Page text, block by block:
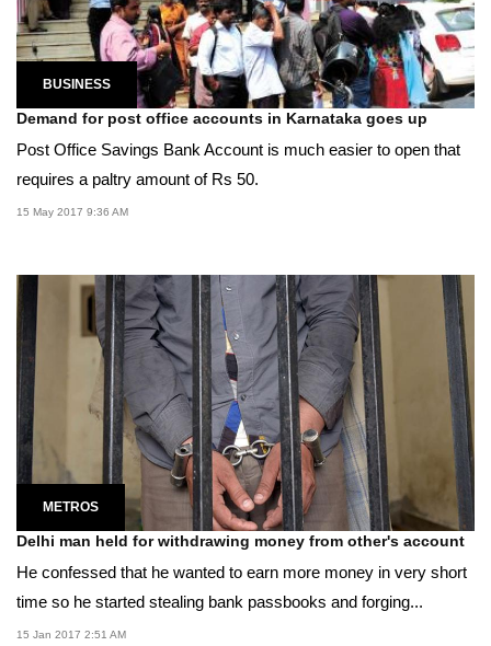
BUSINESS
Demand for post office accounts in Karnataka goes up
Post Office Savings Bank Account is much easier to open that
requires a paltry amount of Rs 50.
15 May 2017 9:36 AM
METROS
Delhi man held for withdrawing money from other's account
He confessed that he wanted to earn more money in very short
time so he started stealing bank passbooks and forging...
15 Jan 2017 2:51 AM